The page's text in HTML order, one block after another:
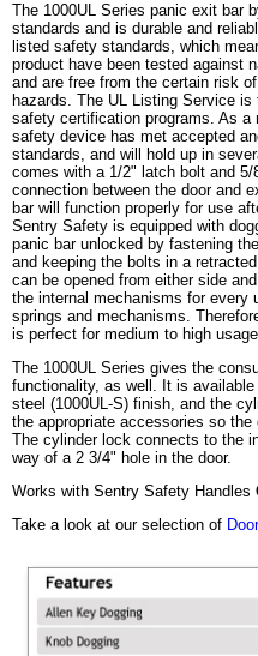
The 1000UL Series panic exit bar
standards and is durable and
listed safety standards, which
product have been tested against
and are free from the certain risk
hazards. The UL Listing Service
safety certification programs. As
safety device has met accepted
standards, and will hold up in
comes with a 1/2" latch bolt and
connection between the door and
bar will function properly for use
Sentry Safety is equipped with
panic bar unlocked by fastening
and keeping the bolts in a
can be opened from either side
the internal mechanisms for every
springs and mechanisms.
is perfect for medium to high
The 1000UL Series gives the
functionality, as well. It is
steel (1000UL-S) finish, and the
the appropriate accessories so
The cylinder lock connects to the
way of a 2 3/4" hole in the door.
Works with Sentry Safety Handles
Take a look at our selection of